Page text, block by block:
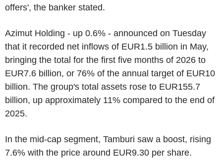
offers', the banker stated.
Azimut Holding - up 0.6% - announced on Tuesday
that it recorded net inflows of EUR1.5 billion in May,
bringing the total for the first five months of 2026 to
EUR7.6 billion, or 76% of the annual target of EUR10
billion. The group's total assets rose to EUR155.7
billion, up approximately 11% compared to the end of
2025.
In the mid-cap segment, Tamburi saw a boost, rising
7.6% with the price around EUR9.30 per share.